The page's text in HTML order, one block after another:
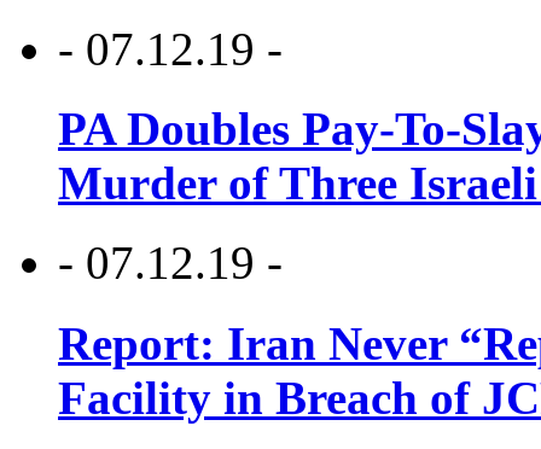
- 07.12.19 -
PA Doubles Pay-To-
Murder of Three Israeli
- 07.12.19 -
Report: Iran Never
Facility in Breach of